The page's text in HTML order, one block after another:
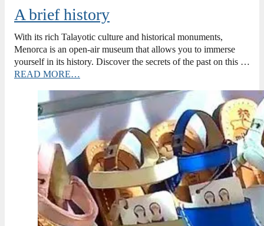
A brief history
With its rich Talayotic culture and historical monuments,
Menorca is an open-air museum that allows you to immerse
yourself in its history. Discover the secrets of the past on this …
READ MORE…